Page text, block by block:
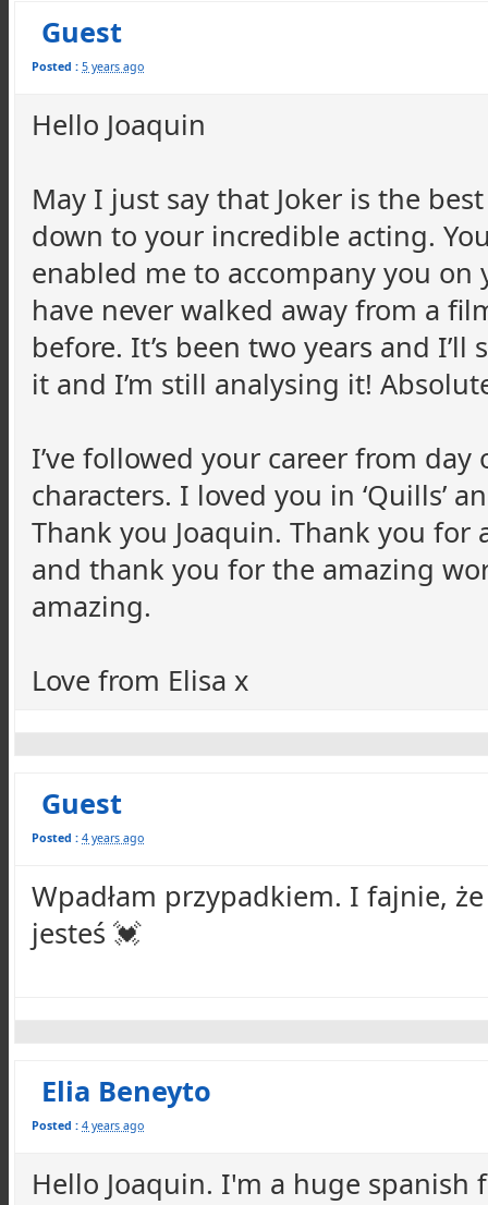
Guest
Posted : 5 years ago
Hello Joaquin
May I just say that Joker is the
down to your incredible acting.
enabled me to accompany you
have never walked away from a
before. It’s been two years and
it and I’m still analysing it!
I’ve followed your career from day
characters. I loved you in ‘Quills’
Thank you Joaquin. Thank you for
and thank you for the amazing
amazing.
Love from Elisa x
Guest
Posted : 4 years ago
Wpadłam przypadkiem. I fajnie,
jesteś 💓
Elia Beneyto
Posted : 4 years ago
Hello Joaquin. I'm a huge